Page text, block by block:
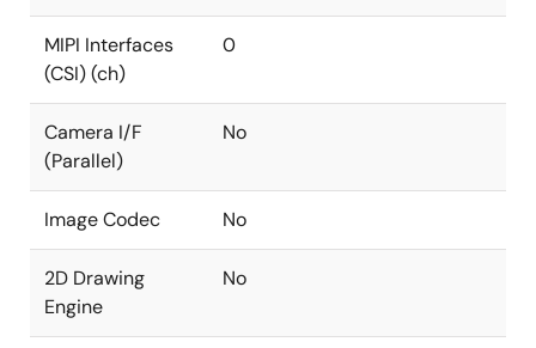
MIPI Interfaces
(CSI) (ch)
0
Camera I/F
(Parallel)
No
Image Codec No
2D Drawing
Engine
No